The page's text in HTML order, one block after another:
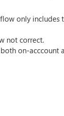
only
not correct.
on-acccount